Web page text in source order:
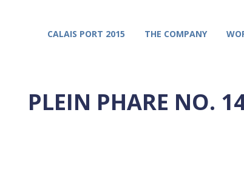
CALAIS PORT 2015 THE COMPANY
PLEIN PHARE NO.